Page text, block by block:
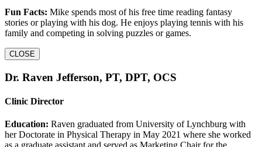
Fun Facts: Mike spends most of his free time reading fantasy
stories or playing with his dog. He enjoys playing tennis with his
family and competing in solving puzzles or games.
CLOSE
Dr. Raven Jefferson, PT, DPT, OCS
Clinic Director
Education: Raven graduated from University of Lynchburg with
her Doctorate in Physical Therapy in May 2021 where she worked